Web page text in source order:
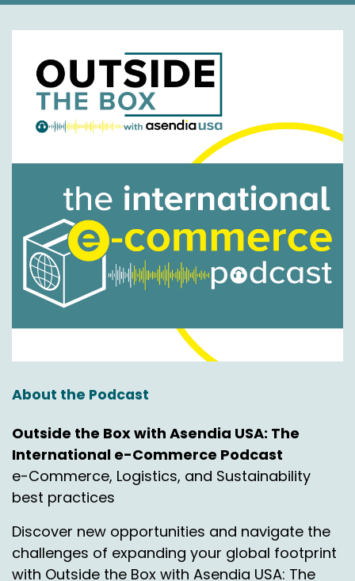
About the Podcast
Outside the Box with Asendia USA: The
International e-Commerce Podcast
e-Commerce, Logistics, and Sustainability
best practices
Discover new opportunities and navigate the
challenges of expanding your global footprint
with Outside the Box with Asendia USA: The